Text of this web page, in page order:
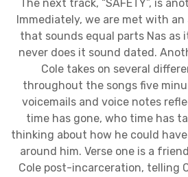
The next track, “SAFETY”, is
Immediately, we are met with
that sounds equal parts Nas as
never does it sound dated.
Cole takes on several
throughout the songs five
voicemails and voice notes
time has gone, who time has
thinking about how he could
around him. Verse one is a
Cole post-incarceration, telling